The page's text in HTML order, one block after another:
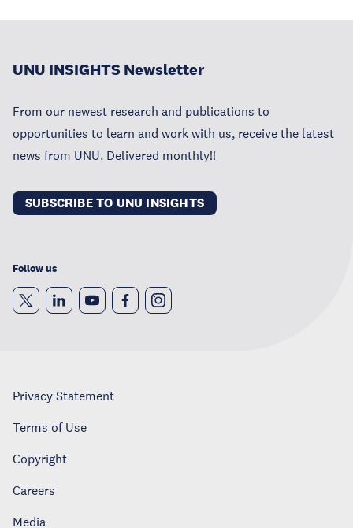
UNU INSIGHTS Newsletter
From our newest research and publications to
opportunities to learn and work with us, receive the latest
news from UNU. Delivered monthly!!
SUBSCRIBE TO UNU INSIGHTS
Follow us
Privacy Statement
Terms of Use
Copyright
Careers
Media